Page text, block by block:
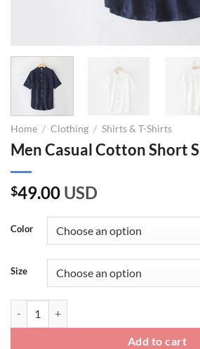
Home / Clothing / Shirts & T-Shirts
Men Casual Cotton Short
$49.00 USD
Color
Size
Add to cart